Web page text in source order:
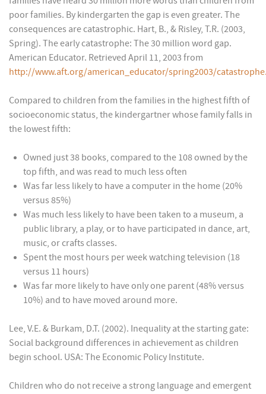
poor families. By kindergarten the gap is even greater. The
consequences are catastrophic. Hart, B., & Risley, T.R. (2003,
Spring). The early catastrophe: The 30 million word gap.
American Educator. Retrieved April 11, 2003 from
http://www.aft.org/american_educator/spring2003/
Compared to children from the families in the highest fifth of
socioeconomic status, the kindergartner whose family falls in
the lowest fifth:
Owned just 38 books, compared to the 108 owned by the
top fifth, and was read to much less often
Was far less likely to have a computer in the home (20%
versus 85%)
Was much less likely to have been taken to a museum, a
public library, a play, or to have participated in dance, art,
music, or crafts classes.
Spent the most hours per week watching television (18
versus 11 hours)
Was far more likely to have only one parent (48% versus
10%) and to have moved around more.
Lee, V.E. & Burkam, D.T. (2002). Inequality at the starting gate:
Social background differences in achievement as children
begin school. USA: The Economic Policy Institute.
Children who do not receive a strong language and emergent